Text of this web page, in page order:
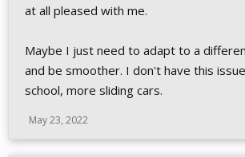
at all pleased with me.
Maybe I just need to adapt to a
and be smoother. I don't have this
school, more sliding cars.
May 23, 2022